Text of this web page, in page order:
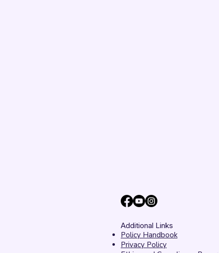
Additional Links
Policy Handbook
Privacy Policy